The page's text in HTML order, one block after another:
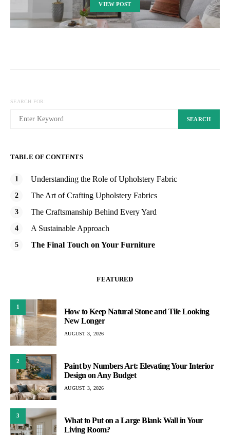
VIEW POST
SEARCH FOR:
SEARCH
TABLE OF CONTENTS
Understanding the Role of Upholstery Fabric
The Art of Crafting Upholstery Fabrics
The Craftsmanship Behind Every Yard
A Sustainable Approach
The Final Touch on Your Furniture
FEATURED
1
How to Keep Natural Stone and Tile Looking
New Longer
AUGUST 3, 2026
2
Paint by Numbers Art: Elevating Your Interior
Design on Any Budget
AUGUST 3, 2026
3
What to Put on a Large Blank Wall in Your
Living Room?